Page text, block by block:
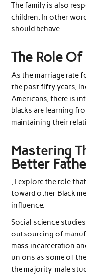
The family is also
children. In other
should behave.
The Role Of
As the marriage rate
the past fifty years,
Americans, there is
blacks are learning
maintaining their
Mastering
Better
, I explore the role
toward other Black
influence.
Social science
outsourcing of
mass incarceration
unions as some of
the majority-male